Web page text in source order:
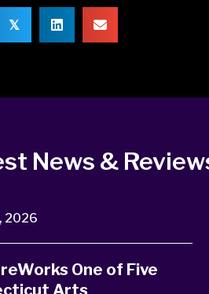
𝕏
News &
2026
One of Five
Arts